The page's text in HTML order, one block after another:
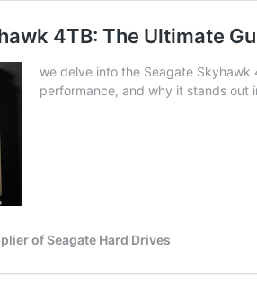
4TB: The Ultimate
we delve into the Seagate
performance, and why it stands out
of Seagate Hard Drives